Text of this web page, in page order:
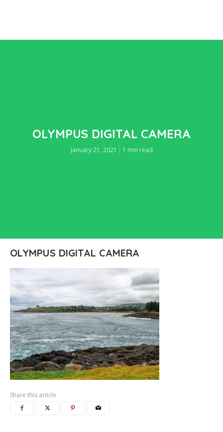
OLYMPUS DIGITAL CAMERA
January 21, 2021 1 min read
OLYMPUS DIGITAL CAMERA
Share this article